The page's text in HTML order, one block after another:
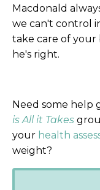
Macdonald
we can't control
take care of your
he's right.
Need some help
is All it Takes
your health
weight?